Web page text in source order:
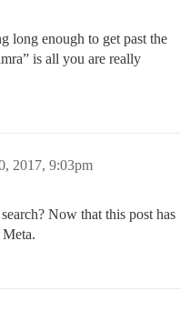
long enough to get past the
is all you are really
2017, 9:03pm
Now that this post has
Meta.